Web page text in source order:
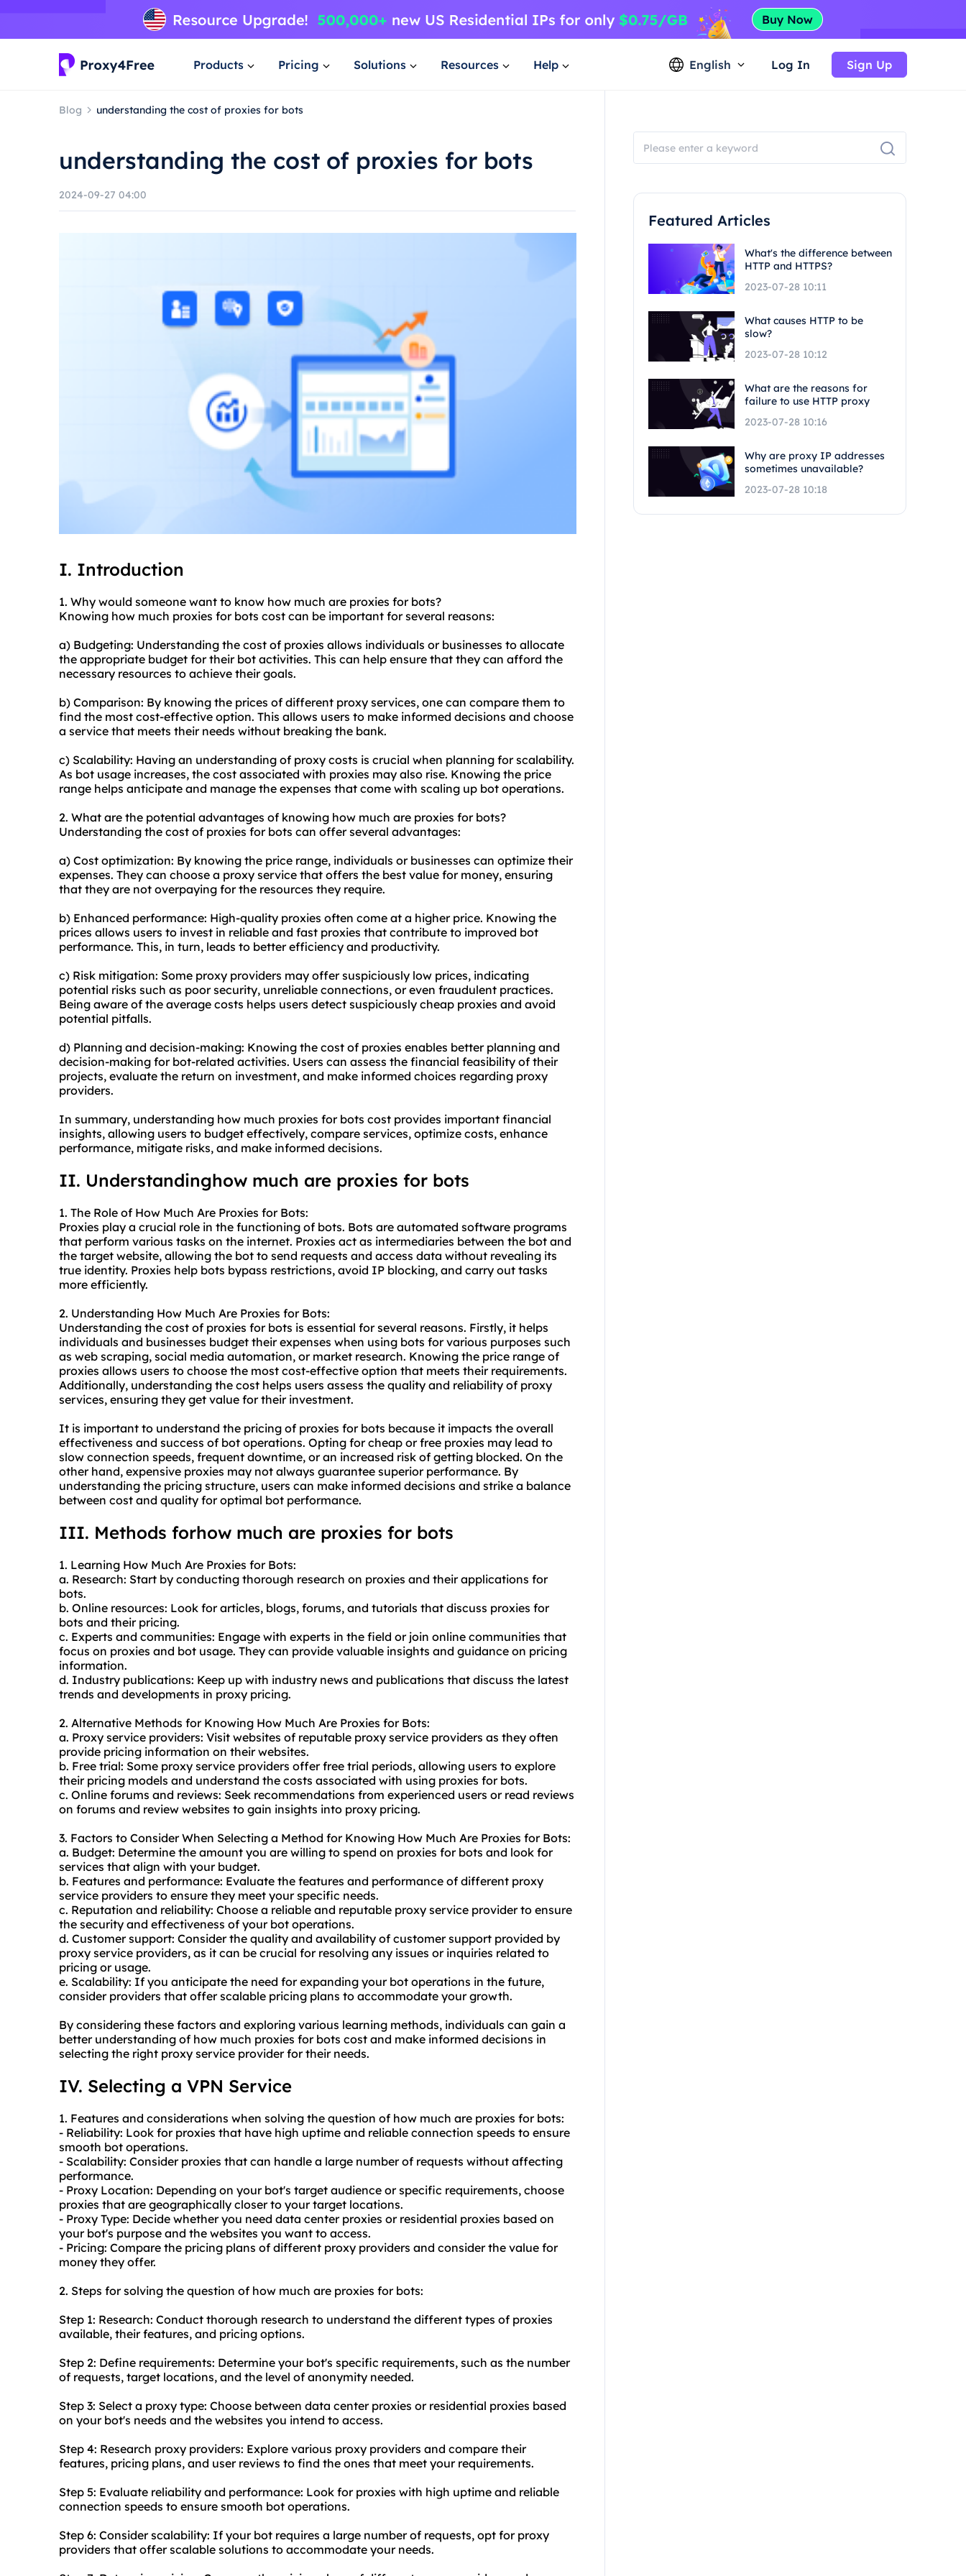
Products Pricing Solutions Resources Help English Log In Sign Up
Blog understanding the cost of proxies for bots
understanding the cost of proxies for bots
2024-09-27 04:00
I. Introduction
1. Why would someone want to know how much are proxies for bots?
Knowing how much proxies for bots cost can be important for several reasons:
a) Budgeting: Understanding the cost of proxies allows individuals or businesses to allocate
the appropriate budget for their bot activities. This can help ensure that they can afford the
necessary resources to achieve their goals.
b) Comparison: By knowing the prices of different proxy services, one can compare them to
find the most cost-effective option. This allows users to make informed decisions and choose
a service that meets their needs without breaking the bank.
c) Scalability: Having an understanding of proxy costs is crucial when planning for scalability.
As bot usage increases, the cost associated with proxies may also rise. Knowing the price
range helps anticipate and manage the expenses that come with scaling up bot operations.
2. What are the potential advantages of knowing how much are proxies for bots?
Understanding the cost of proxies for bots can offer several advantages:
a) Cost optimization: By knowing the price range, individuals or businesses can optimize their
expenses. They can choose a proxy service that offers the best value for money, ensuring
that they are not overpaying for the resources they require.
b) Enhanced performance: High-quality proxies often come at a higher price. Knowing the
prices allows users to invest in reliable and fast proxies that contribute to improved bot
performance. This, in turn, leads to better efficiency and productivity.
c) Risk mitigation: Some proxy providers may offer suspiciously low prices, indicating
potential risks such as poor security, unreliable connections, or even fraudulent practices.
Being aware of the average costs helps users detect suspiciously cheap proxies and avoid
potential pitfalls.
d) Planning and decision-making: Knowing the cost of proxies enables better planning and
decision-making for bot-related activities. Users can assess the financial feasibility of their
projects, evaluate the return on investment, and make informed choices regarding proxy
providers.
In summary, understanding how much proxies for bots cost provides important financial
insights, allowing users to budget effectively, compare services, optimize costs, enhance
performance, mitigate risks, and make informed decisions.
II. Understandinghow much are proxies for bots
1. The Role of How Much Are Proxies for Bots:
Proxies play a crucial role in the functioning of bots. Bots are automated software programs
that perform various tasks on the internet. Proxies act as intermediaries between the bot and
the target website, allowing the bot to send requests and access data without revealing its
true identity. Proxies help bots bypass restrictions, avoid IP blocking, and carry out tasks
more efficiently.
2. Understanding How Much Are Proxies for Bots:
Understanding the cost of proxies for bots is essential for several reasons. Firstly, it helps
individuals and businesses budget their expenses when using bots for various purposes such
as web scraping, social media automation, or market research. Knowing the price range of
proxies allows users to choose the most cost-effective option that meets their requirements.
Additionally, understanding the cost helps users assess the quality and reliability of proxy
services, ensuring they get value for their investment.
It is important to understand the pricing of proxies for bots because it impacts the overall
effectiveness and success of bot operations. Opting for cheap or free proxies may lead to
slow connection speeds, frequent downtime, or an increased risk of getting blocked. On the
other hand, expensive proxies may not always guarantee superior performance. By
understanding the pricing structure, users can make informed decisions and strike a balance
between cost and quality for optimal bot performance.
III. Methods forhow much are proxies for bots
1. Learning How Much Are Proxies for Bots:
a. Research: Start by conducting thorough research on proxies and their applications for
bots.
b. Online resources: Look for articles, blogs, forums, and tutorials that discuss proxies for
bots and their pricing.
c. Experts and communities: Engage with experts in the field or join online communities that
focus on proxies and bot usage. They can provide valuable insights and guidance on pricing
information.
d. Industry publications: Keep up with industry news and publications that discuss the latest
trends and developments in proxy pricing.
2. Alternative Methods for Knowing How Much Are Proxies for Bots:
a. Proxy service providers: Visit websites of reputable proxy service providers as they often
provide pricing information on their websites.
b. Free trial: Some proxy service providers offer free trial periods, allowing users to explore
their pricing models and understand the costs associated with using proxies for bots.
c. Online forums and reviews: Seek recommendations from experienced users or read reviews
on forums and review websites to gain insights into proxy pricing.
3. Factors to Consider When Selecting a Method for Knowing How Much Are Proxies for Bots:
a. Budget: Determine the amount you are willing to spend on proxies for bots and look for
services that align with your budget.
b. Features and performance: Evaluate the features and performance of different proxy
service providers to ensure they meet your specific needs.
c. Reputation and reliability: Choose a reliable and reputable proxy service provider to ensure
the security and effectiveness of your bot operations.
d. Customer support: Consider the quality and availability of customer support provided by
proxy service providers, as it can be crucial for resolving any issues or inquiries related to
pricing or usage.
e. Scalability: If you anticipate the need for expanding your bot operations in the future,
consider providers that offer scalable pricing plans to accommodate your growth.
By considering these factors and exploring various learning methods, individuals can gain a
better understanding of how much proxies for bots cost and make informed decisions in
selecting the right proxy service provider for their needs.
IV. Selecting a VPN Service
1. Features and considerations when solving the question of how much are proxies for bots:
- Reliability: Look for proxies that have high uptime and reliable connection speeds to ensure
smooth bot operations.
- Scalability: Consider proxies that can handle a large number of requests without affecting
performance.
- Proxy Location: Depending on your bot's target audience or specific requirements, choose
proxies that are geographically closer to your target locations.
- Proxy Type: Decide whether you need data center proxies or residential proxies based on
your bot's purpose and the websites you want to access.
- Pricing: Compare the pricing plans of different proxy providers and consider the value for
money they offer.
2. Steps for solving the question of how much are proxies for bots:
Step 1: Research: Conduct thorough research to understand the different types of proxies
available, their features, and pricing options.
Step 2: Define requirements: Determine your bot's specific requirements, such as the number
of requests, target locations, and the level of anonymity needed.
Step 3: Select a proxy type: Choose between data center proxies or residential proxies based
on your bot's needs and the websites you intend to access.
Step 4: Research proxy providers: Explore various proxy providers and compare their
features, pricing plans, and user reviews to find the ones that meet your requirements.
Step 5: Evaluate reliability and performance: Look for proxies with high uptime and reliable
connection speeds to ensure smooth bot operations.
Step 6: Consider scalability: If your bot requires a large number of requests, opt for proxy
providers that offer scalable solutions to accommodate your needs.
Featured Articles
What's the difference between
HTTP and HTTPS?
2023-07-28 10:11
What causes HTTP to be
slow?
2023-07-28 10:12
What are the reasons for
failure to use HTTP proxy
2023-07-28 10:16
Why are proxy IP addresses
sometimes unavailable?
2023-07-28 10:18